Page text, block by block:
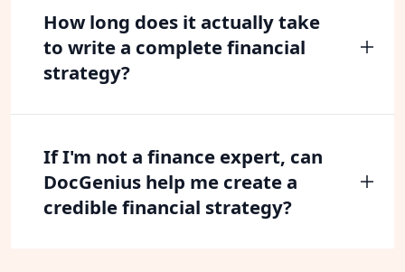
How long does it actually take
to write a complete financial
strategy?
If I'm not a finance expert, can
DocGenius help me create a
credible financial strategy?